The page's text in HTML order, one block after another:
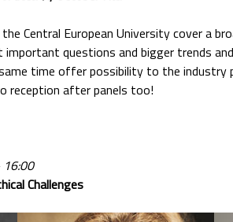
Central European University cover a
questions and bigger trends
time offer possibility to the industry
reception after panels too!
16:00
Challenges